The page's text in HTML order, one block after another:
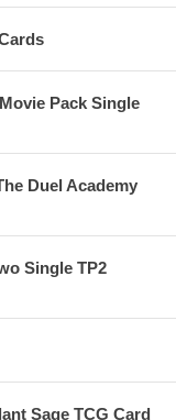
Pack Single
Duel Academy
Single TP2
Sage TCG Card